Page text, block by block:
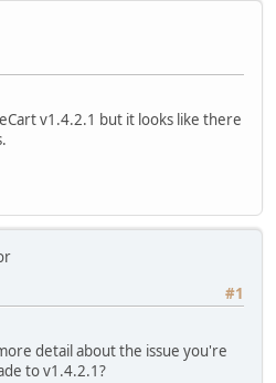
v1.4.2.1 but it looks like there
#1
detail about the issue you're
to v1.4.2.1?